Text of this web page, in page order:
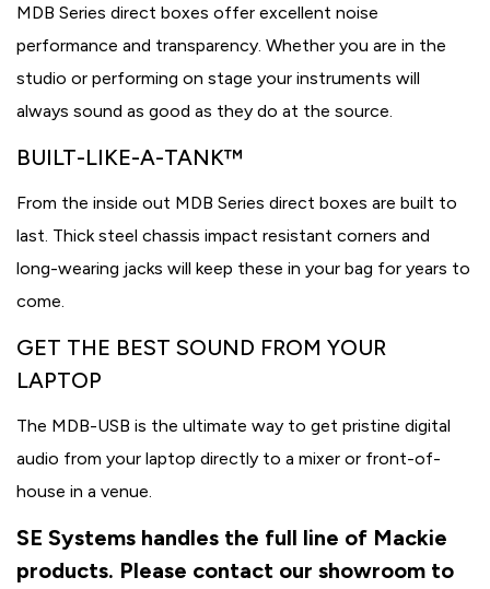
MDB Series direct boxes offer excellent noise
performance and transparency. Whether you are in the
studio or performing on stage your instruments will
always sound as good as they do at the source.
BUILT-LIKE-A-TANK™
From the inside out MDB Series direct boxes are built to
last. Thick steel chassis impact resistant corners and
long-wearing jacks will keep these in your bag for years to
come.
GET THE BEST SOUND FROM YOUR
LAPTOP
The MDB-USB is the ultimate way to get pristine digital
audio from your laptop directly to a mixer or front-of-
house in a venue.
SE Systems handles the full line of Mackie
products. Please contact our showroom to